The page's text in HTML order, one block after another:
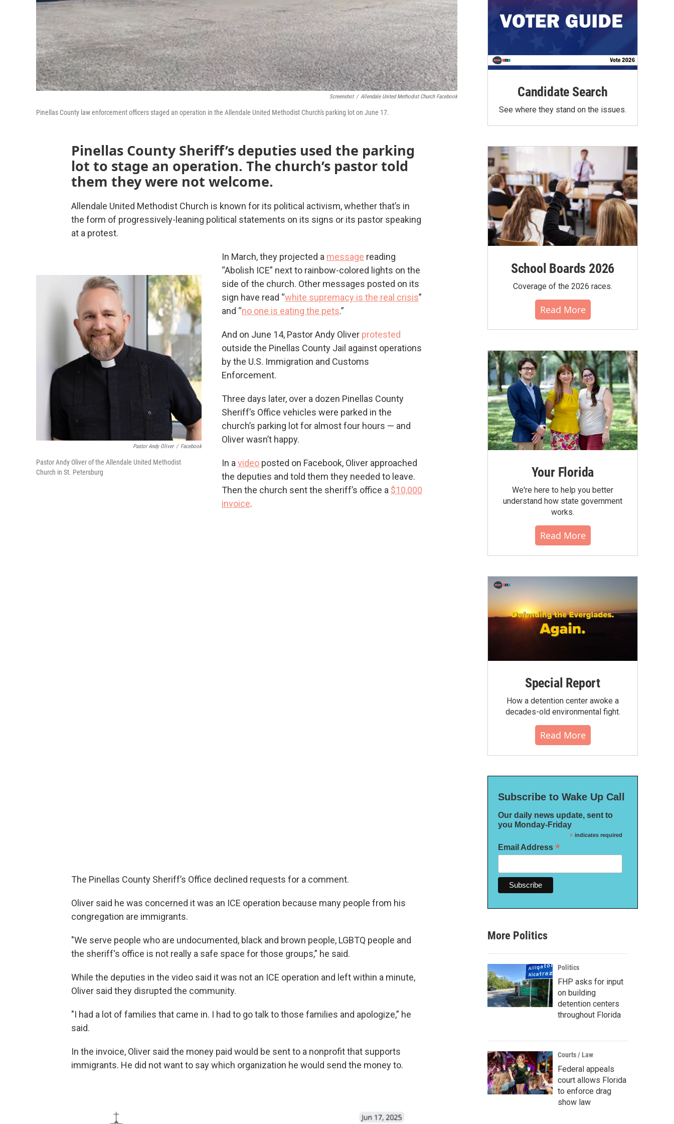
Screenshot / Allendale United Methodist Church Facebook
Pinellas County law enforcement officers staged an operation in the Allendale United Methodist Church's parking lot on June 17.
Pinellas County Sheriff’s deputies used the parking
lot to stage an operation. The church’s pastor told
them they were not welcome.
Allendale United Methodist Church is known for its political activism, whether that’s in
the form of progressively-leaning political statements on its signs or its pastor speaking
at a protest.
Pastor Andy Oliver / Facebook
Pastor Andy Oliver of the Allendale United Methodist
Church in St. Petersburg
In March, they projected a message reading
“Abolish ICE” next to rainbow-colored lights on the
side of the church. Other messages posted on its
sign have read “white supremacy is the real crisis”
and “no one is eating the pets.”
And on June 14, Pastor Andy Oliver protested
outside the Pinellas County Jail against operations
by the U.S. Immigration and Customs
Enforcement.
Three days later, over a dozen Pinellas County
Sheriff’s Office vehicles were parked in the
church’s parking lot for almost four hours — and
Oliver wasn’t happy.
In a video posted on Facebook, Oliver approached
the deputies and told them they needed to leave.
Then the church sent the sheriff’s office a $10,000
invoice.
The Pinellas County Sheriff’s Office declined requests for a comment.
Oliver said he was concerned it was an ICE operation because many people from his
congregation are immigrants.
"We serve people who are undocumented, black and brown people, LGBTQ people and
the sheriff's office is not really a safe space for those groups,” he said.
While the deputies in the video said it was not an ICE operation and left within a minute,
Oliver said they disrupted the community.
"I had a lot of families that came in. I had to go talk to those families and apologize,” he
said.
In the invoice, Oliver said the money paid would be sent to a nonprofit that supports
immigrants. He did not want to say which organization he would send the money to.
Candidate Search
See where they stand on the issues.
School Boards 2026
Coverage of the 2026 races.
Read More
Your Florida
We're here to help you better
understand how state government
works.
Read More
Special Report
How a detention center awoke a
decades-old environmental fight.
Read More
Subscribe to Wake Up Call
Our daily news update, sent to
you Monday-Friday
*indicates required
Email Address *
More Politics
Politics
FHP asks for input
on building
detention centers
throughout Florida
Courts / Law
Federal appeals
court allows Florida
to enforce drag
show law